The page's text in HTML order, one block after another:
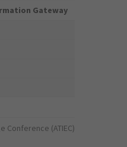
Gateway
Conference (ATIEC)